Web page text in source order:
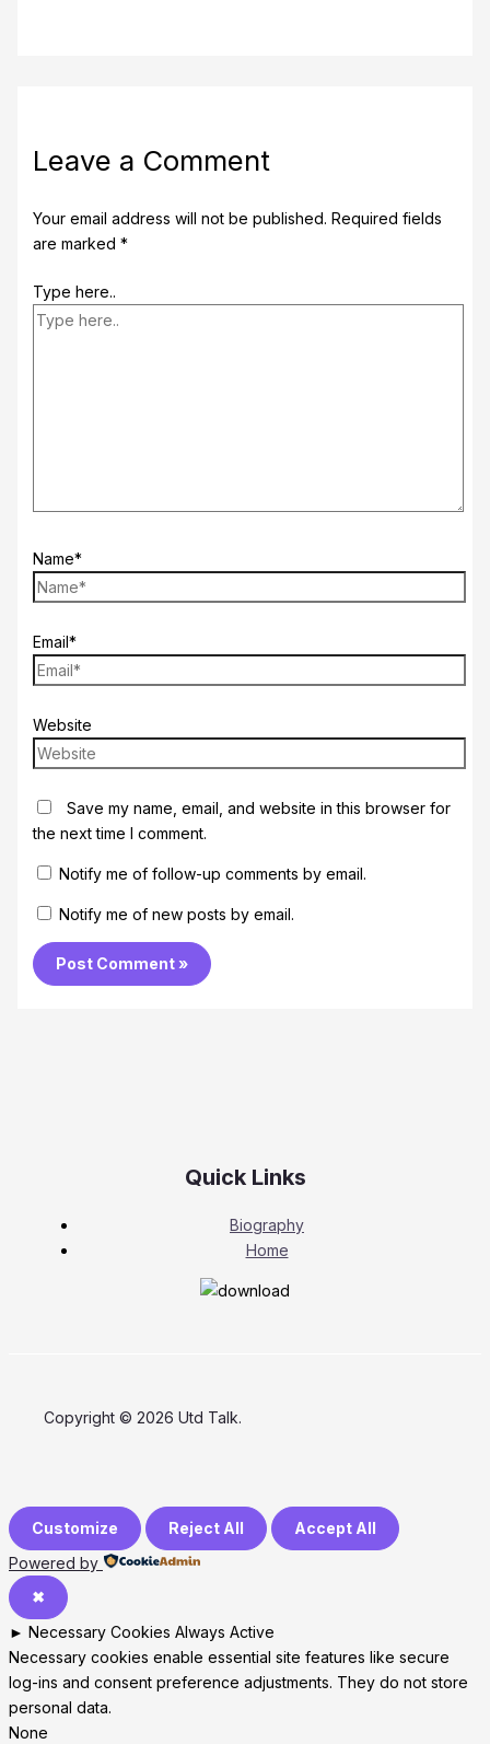
Leave a Comment
Your email address will not be published. Required fields
are marked *
Type here..
Name*
Email*
Website
Save my name, email, and website in this browser for
the next time I comment.
Notify me of follow-up comments by email.
Notify me of new posts by email.
Quick Links
Biography
Home
Copyright © 2026 Utd Talk.
Customize Reject All
Accept All
Powered by
✖
► Necessary Cookies Always Active
Necessary cookies enable essential site features like secure
log-ins and consent preference adjustments. They do not store
personal data.
None